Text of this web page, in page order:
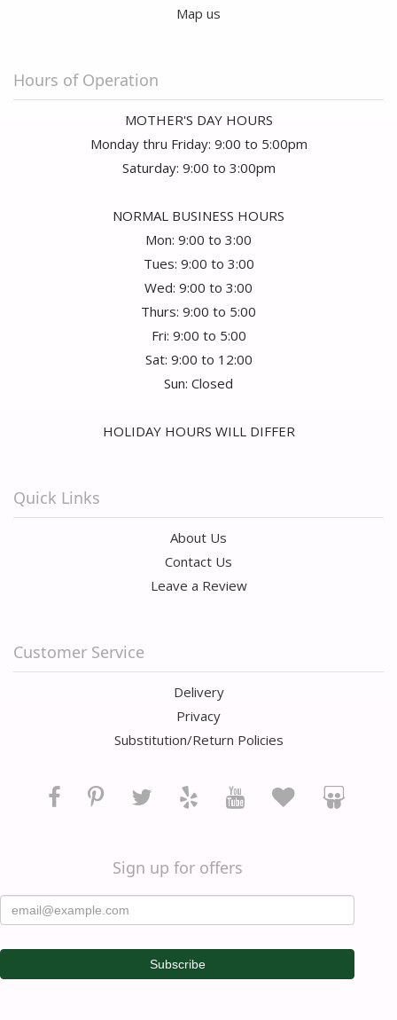
Map us
Hours of Operation
MOTHER'S DAY HOURS
Monday thru Friday: 9:00 to 5:00pm
Saturday: 9:00 to 3:00pm
NORMAL BUSINESS HOURS
Mon: 9:00 to 3:00
Tues: 9:00 to 3:00
Wed: 9:00 to 3:00
Thurs: 9:00 to 5:00
Fri: 9:00 to 5:00
Sat: 9:00 to 12:00
Sun: Closed
HOLIDAY HOURS WILL DIFFER
Quick Links
About Us
Contact Us
Leave a Review
Customer Service
Delivery
Privacy
Substitution/Return Policies
Sign up for offers